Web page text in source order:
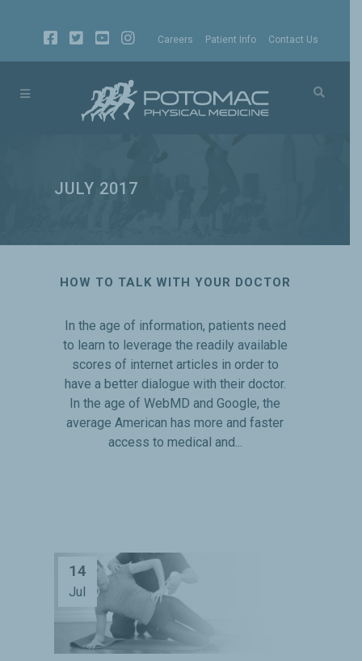
Careers Patient Info Contact Us
JULY 2017
HOW TO TALK WITH YOUR DOCTOR
In the age of information, patients need
to learn to leverage the readily available
scores of internet articles in order to
have a better dialogue with their doctor.
In the age of WebMD and Google, the
average American has more and faster
access to medical and...
14
Jul